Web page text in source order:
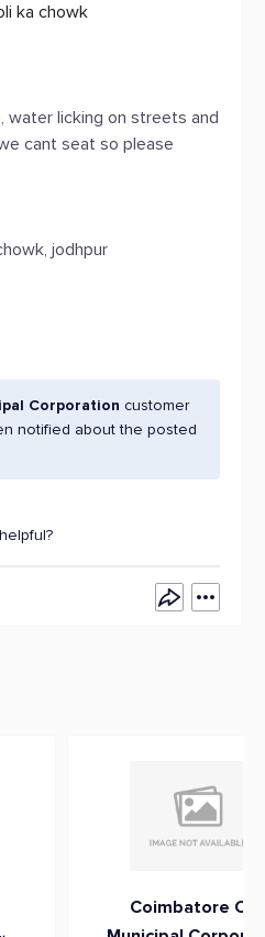
ka chowk
water licking on streets and
cant seat so please
jodhpur
Corporation customer
notified about the posted
Coimbatore